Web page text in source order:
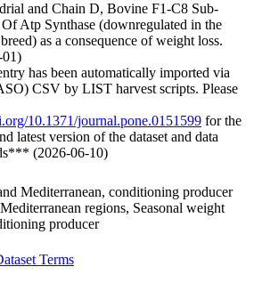
and Chain D, Bovine F1-C8 Sub-
Atp Synthase (downregulated in the
as a consequence of weight loss.
01)
has been automatically imported via
CSV by LIST harvest scripts. Please
10.1371/journal.pone.0151599 for the
latest version of the dataset and data
(2026-06-10)
Mediterranean, conditioning producer
regions, Seasonal weight
producer
Terms